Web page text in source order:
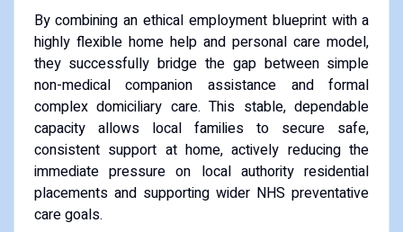
By combining an ethical employment blueprint with a
highly flexible home help and personal care model,
they successfully bridge the gap between simple
non-medical companion assistance and formal
complex domiciliary care. This stable, dependable
capacity allows local families to secure safe,
consistent support at home, actively reducing the
immediate pressure on local authority residential
placements and supporting wider NHS preventative
care goals.